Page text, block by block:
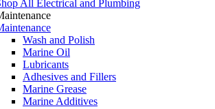
All Electrical and Plumbing
Wash and Polish
Marine Oil
Lubricants
Adhesives and Fillers
Marine Grease
Marine Additives